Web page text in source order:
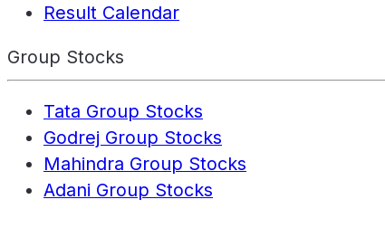
Result Calendar
Group Stocks
Tata Group Stocks
Godrej Group Stocks
Mahindra Group Stocks
Adani Group Stocks